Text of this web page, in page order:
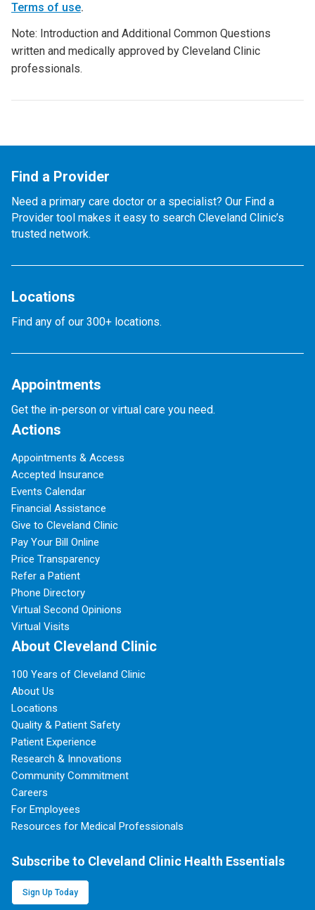
Terms of use.
Note: Introduction and Additional Common Questions
written and medically approved by Cleveland Clinic
professionals.
Find a Provider
Need a primary care doctor or a specialist? Our Find a
Provider tool makes it easy to search Cleveland Clinic’s
trusted network.
Locations
Find any of our 300+ locations.
Appointments
Get the in-person or virtual care you need.
Actions
Appointments & Access
Accepted Insurance
Events Calendar
Financial Assistance
Give to Cleveland Clinic
Pay Your Bill Online
Price Transparency
Refer a Patient
Phone Directory
Virtual Second Opinions
Virtual Visits
About Cleveland Clinic
100 Years of Cleveland Clinic
About Us
Locations
Quality & Patient Safety
Patient Experience
Research & Innovations
Community Commitment
Careers
For Employees
Resources for Medical Professionals
Subscribe to Cleveland Clinic Health Essentials
Sign Up Today